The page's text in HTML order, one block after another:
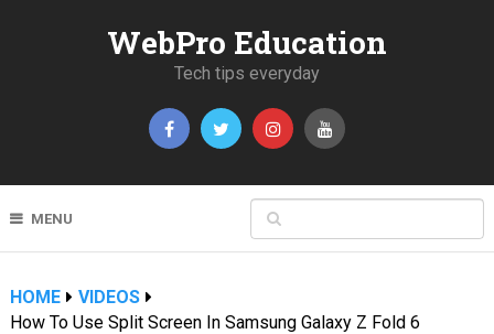
WebPro Education
Tech tips everyday
MENU
HOME
VIDEOS
How To Use Split Screen In Samsung Galaxy Z Fold 6